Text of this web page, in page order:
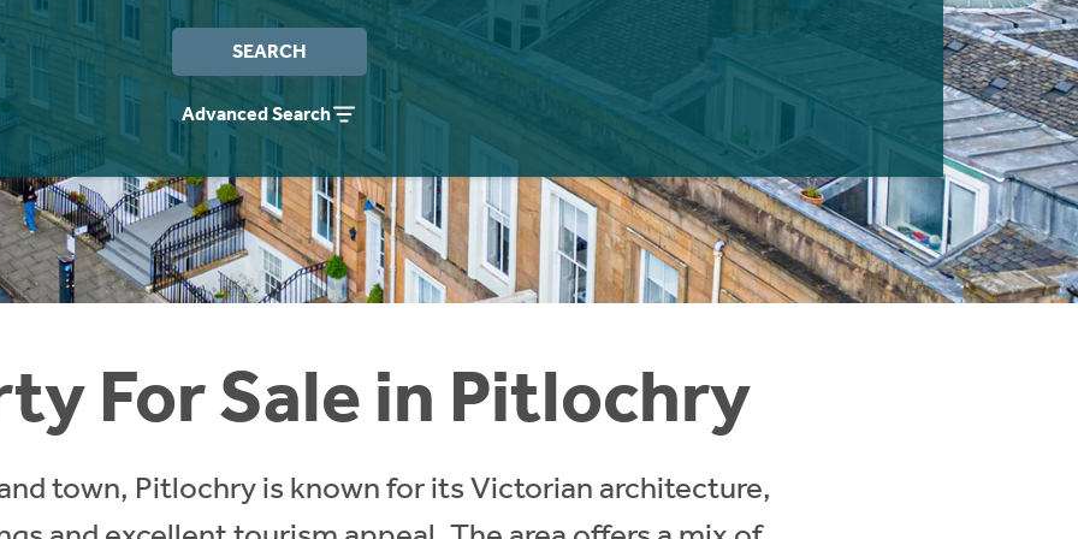
SEARCH
Advanced Search
For Sale in Pitlochry
town, Pitlochry is known for its Victorian architecture,